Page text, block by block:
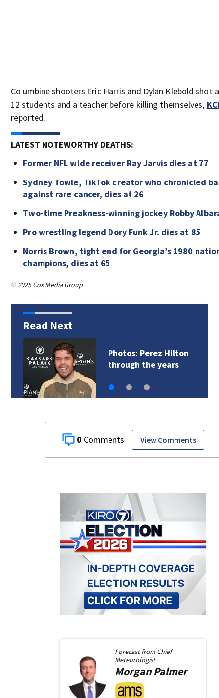
Columbine shooters Eric Harris and Dylan Klebold shot
12 students and a teacher before killing themselves,
reported.
LATEST NOTEWORTHY DEATHS:
Former NFL wide receiver Ray Jarvis dies at 77
Sydney Towle, TikTok creator who chronicled
against rare cancer, dies at 26
Two-time Preakness-winning jockey Robby
Pro wrestling legend Dory Funk Jr. dies at 85
Norris Brown, tight end for Georgia’s 1980
champions, dies at 65
© 2025 Cox Media Group
Read Next
Florida man accused
of sneaking onto…
0 View Comments
Forecast from Chief
Meteorologist
MorganPalmer